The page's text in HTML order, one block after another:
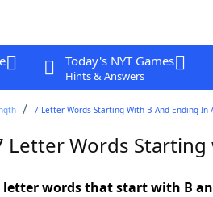
Today's NYT Games
Hints & Answers
7 Letter Words Starting With B And Ending In
Letter Words Starting
letter words that start with B